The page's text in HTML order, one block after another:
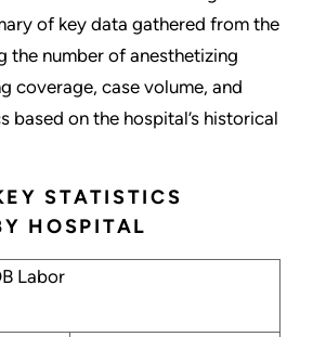
of key data gathered from the
the number of anesthetizing
coverage, case volume, and
based on the hospital’s historical
STATISTICS
HOSPITAL
Labor